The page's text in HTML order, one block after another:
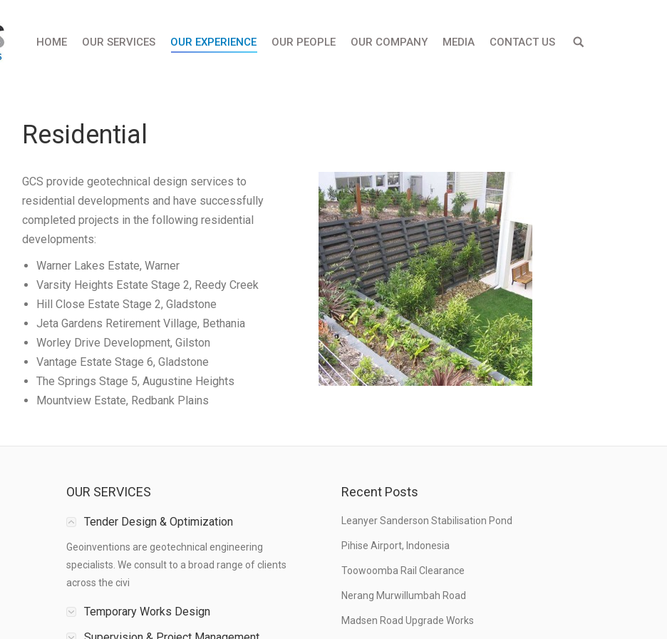
HOME OUR SERVICES OUR EXPERIENCE OUR PEOPLE OUR COMPANY MEDIA CONTACT US
Residential
GCS provide geotechnical design services to
residential developments and have successfully
completed projects in the following residential
developments:
Warner Lakes Estate, Warner
Varsity Heights Estate Stage 2, Reedy Creek
Hill Close Estate Stage 2, Gladstone
Jeta Gardens Retirement Village, Bethania
Worley Drive Development, Gilston
Vantage Estate Stage 6, Gladstone
The Springs Stage 5, Augustine Heights
Mountview Estate, Redbank Plains
OUR SERVICES
Tender Design & Optimization
Geoinventions are geotechnical engineering
specialists. We consult to a broad range of clients
across the civi
Temporary Works Design
Recent Posts
Leanyer Sanderson Stabilisation Pond
Pihise Airport, Indonesia
Toowoomba Rail Clearance
Nerang Murwillumbah Road
Madsen Road Upgrade Works